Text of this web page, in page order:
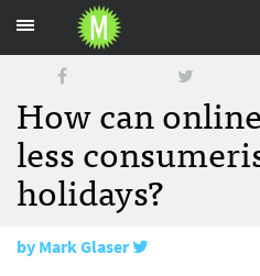
How can
less
holidays?
byMark Glaser